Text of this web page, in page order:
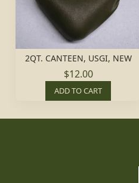
2QT. CANTEEN, USGI, NEW
$12.00
ADD TO CART